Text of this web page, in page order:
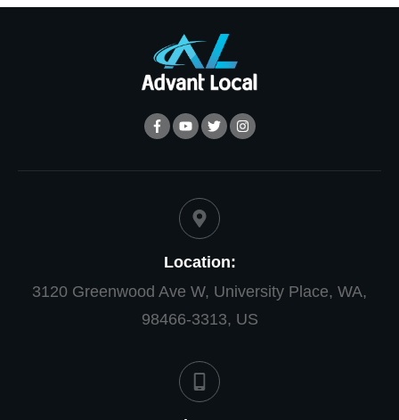
Location:
3120 Greenwood Ave W, University Place, WA,
98466-3313, US